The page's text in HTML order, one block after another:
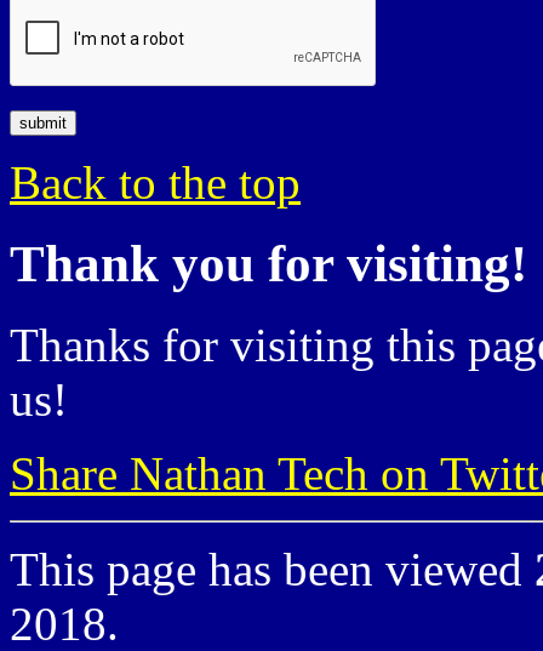
Back to the top
Thank you for visiting!
Thanks for visiting this
us!
Share Nathan Tech on
This page has been viewed
2018.